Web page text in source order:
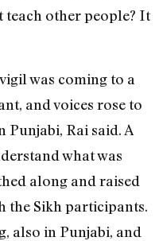
teach other people? It
was coming to a
and voices rose to
Punjabi, Rai said. A
what was
along and raised
the Sikh participants.
also in Punjabi, and